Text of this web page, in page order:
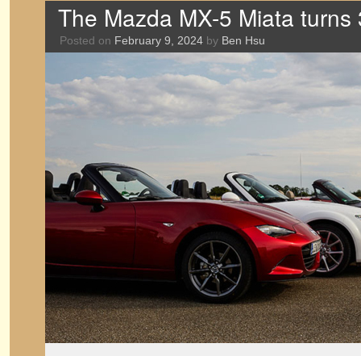
The Mazda MX-5 Miata turns
Posted on February 9, 2024 by Ben Hsu